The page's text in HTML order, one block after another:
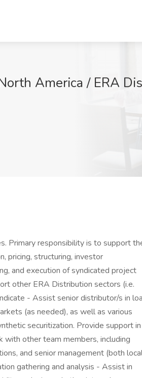
America / ERA
Primary responsibility is to support
pricing, structuring, investor
and execution of syndicated project
other ERA Distribution sectors (i.e.
- Assist senior distributor/s in
(as needed), as well as various
securitization. Provide support in
other team members, including
and senior management (both
gathering and analysis - Assist in